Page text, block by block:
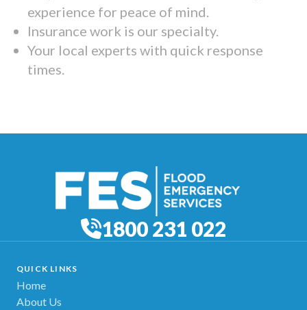
experience for peace of mind.
Insurance work is our specialty.
Your local experts with quick response
times.
1800 231 022
QUICK LINKS
Home
About Us